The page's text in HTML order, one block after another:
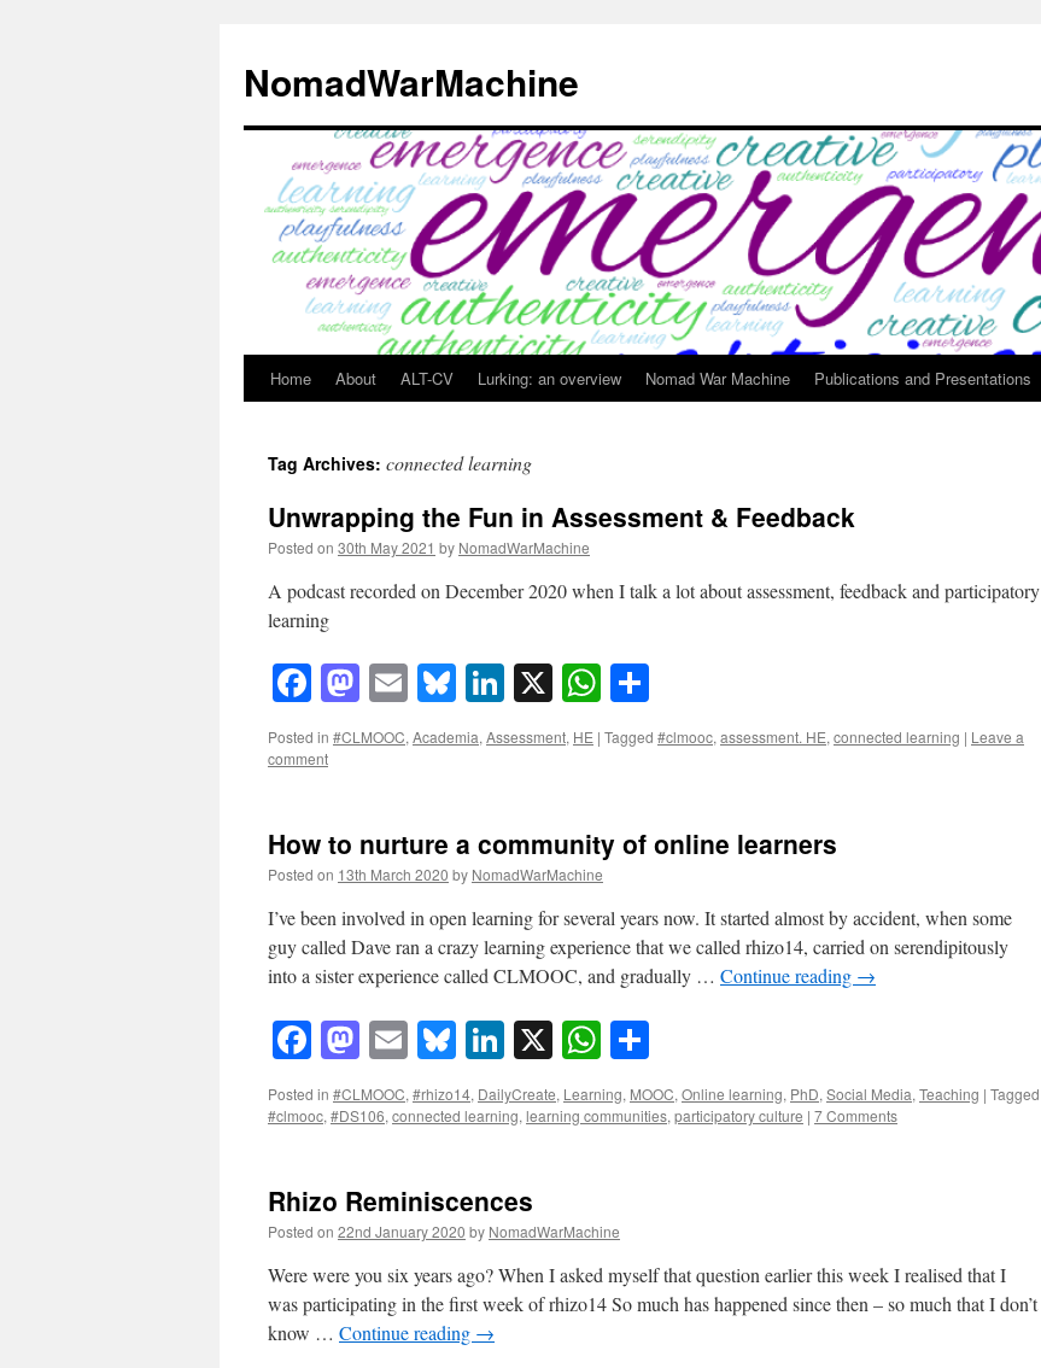
content
NomadWarMachine
Home About ALT-CV Lurking: an overview Nomad War Machine Publications and Presentations
Tag Archives: connected learning
Unwrapping the Fun in Assessment & Feedback
Posted on 30th May 2021 by NomadWarMachine
A podcast recorded on December 2020 when I talk a lot about assessment, feedback and participatory
learning
Facebook
Mastodon
EmailBluesky
LinkedIn
X WhatsApp
Posted in #CLMOOC,Academia,Assessment, HE | Tagged #clmooc,assessment. HE,connected learning | Leave a
comment
How to nurture a community of online learners
Posted on 13th March 2020 by NomadWarMachine
I’ve been involved in open learning for several years now. It started almost by accident, when some
guy called Dave ran a crazy learning experience that we called rhizo14, carried on serendipitously
into a sister experience called CLMOOC, and gradually … Continue reading →
Facebook
Mastodon
EmailBluesky
LinkedIn
X WhatsApp
Posted in #CLMOOC, #rhizo14, DailyCreate, Learning, MOOC, Online learning, PhD, Social Media, Teaching | Tagged
#clmooc, #DS106, connected learning, learning communities, participatory culture | 7 Comments
Rhizo Reminiscences
Posted on 22nd January 2020 by NomadWarMachine
Were were you six years ago? When I asked myself that question earlier this week I realised that I
was participating in the first week of rhizo14 So much has happened since then – so much that I don’t
know … Continue reading →